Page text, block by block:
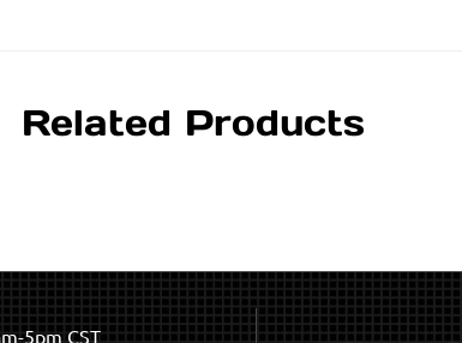
Related Products
5pm CST